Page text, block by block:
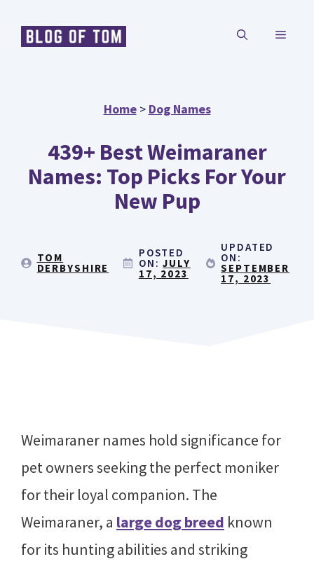
MENU
Home> Dog Names
439+ Best Weimaraner
Names: Top Picks For Your
New Pup
TOM
DERBYSHIRE
POSTED
ON:JULY
17, 2023
UPDATED
ON:
SEPTEMBER
17, 2023
Weimaraner names hold significance for
pet owners seeking the perfect moniker
for their loyal companion. The
Weimaraner, a large dog breed known
for its hunting abilities and striking